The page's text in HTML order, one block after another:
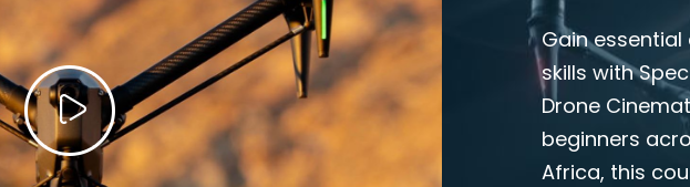
Gain
skills with
Drone
beginners
Africa, this